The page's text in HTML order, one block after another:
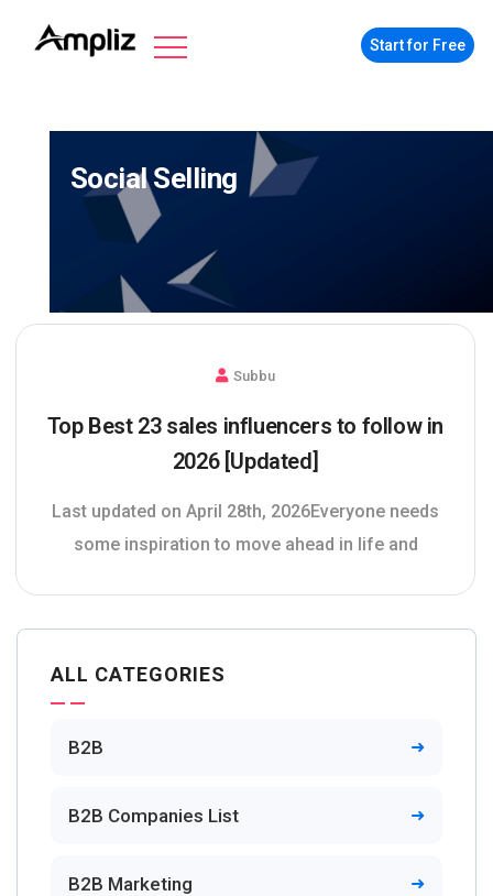
Start for Free
Social Selling
Subbu
Top Best 23 sales influencers to follow in
2026 [Updated]
Last updated on April 28th, 2026Everyone needs
some inspiration to move ahead in life and
ALL CATEGORIES
B2B
B2B Companies List
B2B Marketing